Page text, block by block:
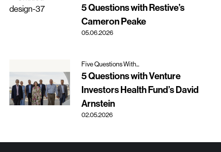
5 Questions with Restive’s
Cameron Peake
05.06.2026
Five Questions With...
5 Questions with Venture
Investors Health Fund’s David
Arnstein
02.05.2026